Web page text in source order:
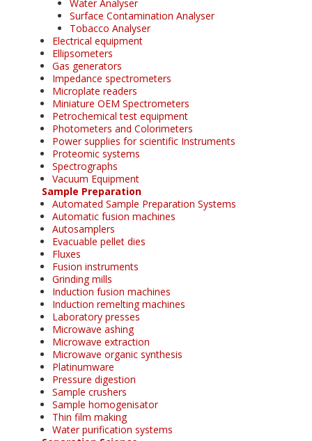
Water Analyser
Surface Contamination Analyser
Tobacco Analyser
Electrical equipment
Ellipsometers
Gas generators
Impedance spectrometers
Microplate readers
Miniature OEM Spectrometers
Petrochemical test equipment
Photometers and Colorimeters
Power supplies for scientific Instruments
Proteomic systems
Spectrographs
Vacuum Equipment
Sample Preparation
Automated Sample Preparation Systems
Automatic fusion machines
Autosamplers
Evacuable pellet dies
Fluxes
Fusion instruments
Grinding mills
Induction fusion machines
Induction remelting machines
Laboratory presses
Microwave ashing
Microwave extraction
Microwave organic synthesis
Platinumware
Pressure digestion
Sample crushers
Sample homogenisator
Thin film making
Water purification systems